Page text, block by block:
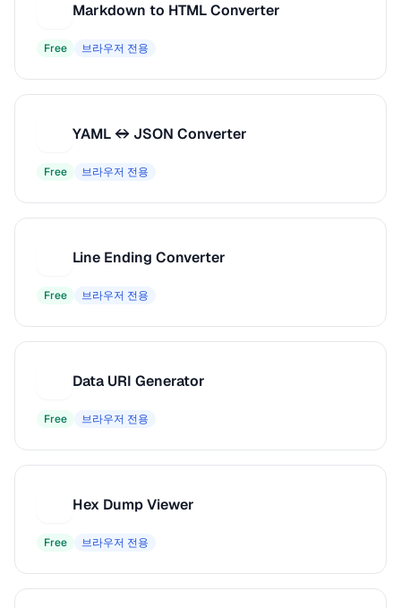
Markdown to HTML Converter
Free 브라우저 전용
YAML ↔ JSON Converter
Free 브라우저 전용
Line Ending Converter
Free 브라우저 전용
Data URI Generator
Free 브라우저 전용
Hex Dump Viewer
Free 브라우저 전용